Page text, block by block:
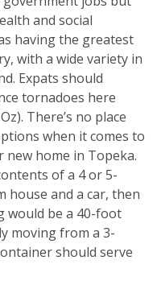
and social
having the greatest
with a wide variety in
Expats should
tornadoes here
There’s no place
when it comes to
home in Topeka.
of a 4 or 5-
house and a car, then
be a 40-foot
moving from a 3-
should serve